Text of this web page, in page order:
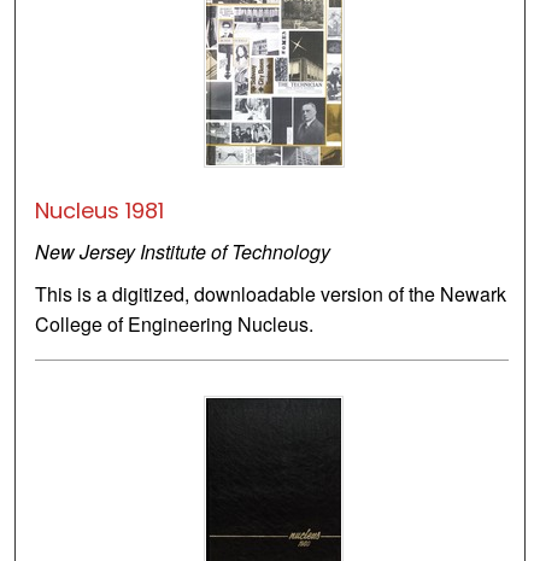
Nucleus 1981
New Jersey Institute of Technology
This is a digitized, downloadable version of the Newark
College of Engineering Nucleus.